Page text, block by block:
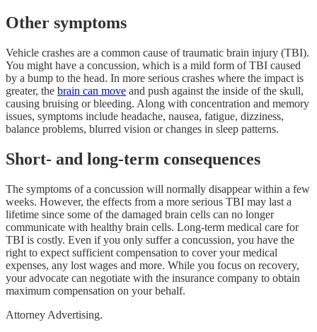
Other symptoms
Vehicle crashes are a common cause of traumatic brain injury (TBI).
You might have a concussion, which is a mild form of TBI caused
by a bump to the head. In more serious crashes where the impact is
greater, the brain can move and push against the inside of the skull,
causing bruising or bleeding. Along with concentration and memory
issues, symptoms include headache, nausea, fatigue, dizziness,
balance problems, blurred vision or changes in sleep patterns.
Short- and long-term consequences
The symptoms of a concussion will normally disappear within a few
weeks. However, the effects from a more serious TBI may last a
lifetime since some of the damaged brain cells can no longer
communicate with healthy brain cells. Long-term medical care for
TBI is costly. Even if you only suffer a concussion, you have the
right to expect sufficient compensation to cover your medical
expenses, any lost wages and more. While you focus on recovery,
your advocate can negotiate with the insurance company to obtain
maximum compensation on your behalf.
Attorney Advertising.